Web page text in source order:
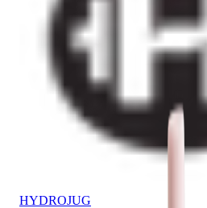
HYDROJUG